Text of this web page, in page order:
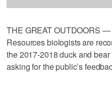
THE GREAT OUTDOORS
Resources biologists are
the 2017-2018 duck and
asking for the public’s